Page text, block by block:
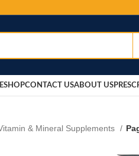
SHOPCONTACT USABOUT US
& Mineral Supplements